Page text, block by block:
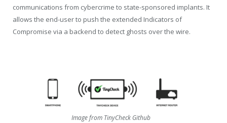
communications from cybercrime to state-sponsored implants. It
allows the end-user to push the extended Indicators of
Compromise via a backend to detect ghosts over the wire.
Image from TinyCheck Github